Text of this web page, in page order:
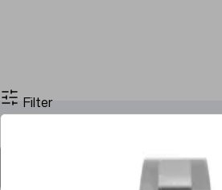
Filter
Brands Case Size